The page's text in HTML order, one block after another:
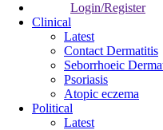
Login/Register
Clinical
Latest
Contact Dermatitis
Seborrhoeic
Psoriasis
Atopic eczema
Political
Latest